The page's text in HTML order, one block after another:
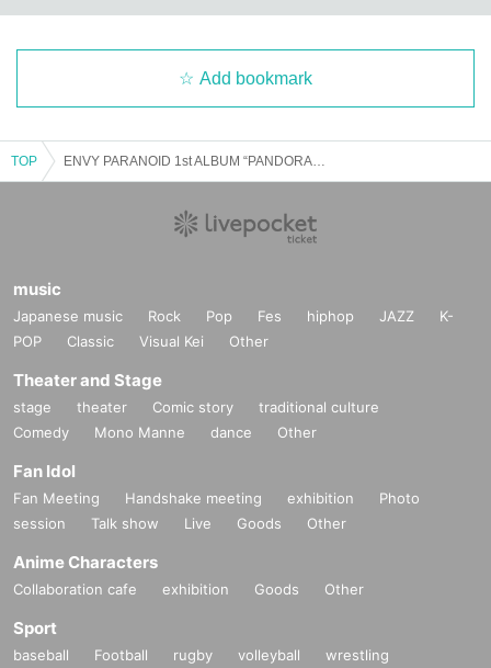
Add bookmark
TOP
music
Japanese music Rock Pop Fes hiphop JAZZ
K-
POP
Classic Visual Kei Other
Theater and Stage
stage theater Comic story
traditional culture
Comedy
Mono Manne dance Other
Fan Idol
Fan Meeting Handshake meeting exhibition
Photo
session
Talk show Live Goods Other
Anime Characters
Collaboration cafe exhibition Goods Other
Sport
baseball Football rugby volleyball
wrestling